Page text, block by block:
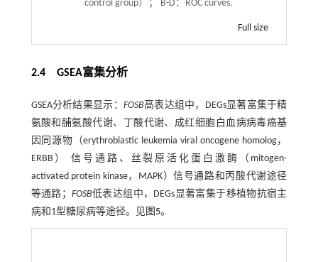
control group）； B-D：ROC curves.
Full size
2.4 GSEA富集分析
GSEA分析结果显示： FOSB高表达组中，DEGs显著富集于精
氨酸和脯氨酸代谢、丁酸代谢、成红细胞白血病病毒癌基
因同源物（erythroblastic leukemia viral oncogene homolog，
ERBB） 信号通路、丝裂原活化蛋白激酶（mitogen-
activated protein kinase，MAPK）信号通路和丙酸代谢途径
等通路； FOSB低表达组中，DEGs显著富集于移植物抗宿主
病和1型糖尿病等途径。见图5。